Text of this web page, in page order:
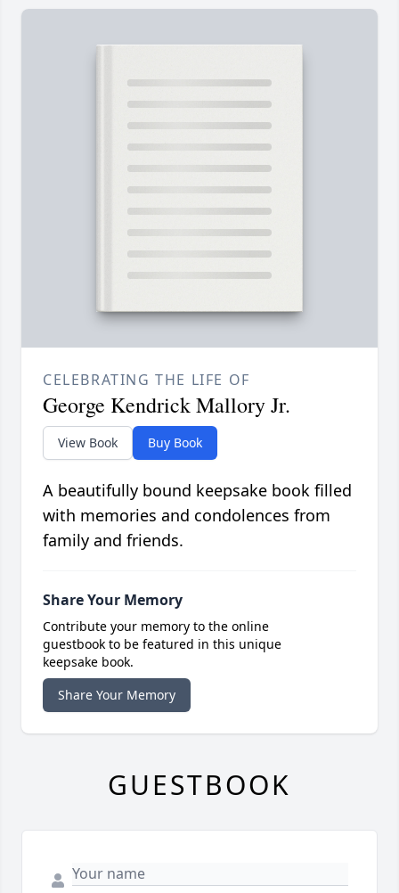
CELEBRATING THE LIFE OF
George Kendrick Mallory Jr.
View Book Buy Book
A beautifully bound keepsake book filled
with memories and condolences from
family and friends.
Share Your Memory
Contribute your memory to the online
guestbook to be featured in this unique
keepsake book.
Share Your Memory
GUESTBOOK